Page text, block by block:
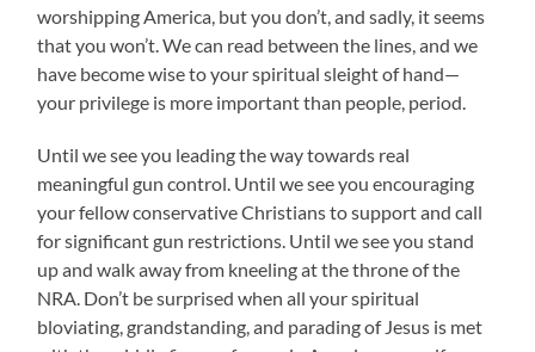
worshipping America, but you don’t, and sadly, it seems
that you won’t. We can read between the lines, and we
have become wise to your spiritual sleight of hand—
your privilege is more important than people, period.
Until we see you leading the way towards real
meaningful gun control. Until we see you encouraging
your fellow conservative Christians to support and call
for significant gun restrictions. Until we see you stand
up and walk away from kneeling at the throne of the
NRA. Don’t be surprised when all your spiritual
bloviating, grandstanding, and parading of Jesus is met